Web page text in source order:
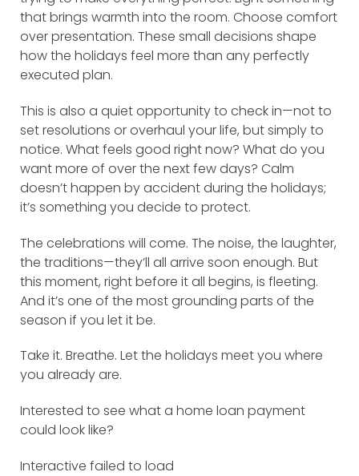
that brings warmth into the room. Choose comfort
over presentation. These small decisions shape
how the holidays feel more than any perfectly
executed plan.
This is also a quiet opportunity to check in—not to
set resolutions or overhaul your life, but simply to
notice. What feels good right now? What do you
want more of over the next few days? Calm
doesn’t happen by accident during the holidays;
it’s something you decide to protect.
The celebrations will come. The noise, the laughter,
the traditions—they’ll all arrive soon enough. But
this moment, right before it all begins, is fleeting.
And it’s one of the most grounding parts of the
season if you let it be.
Take it. Breathe. Let the holidays meet you where
you already are.
Interested to see what a home loan payment
could look like?
Interactive failed to load